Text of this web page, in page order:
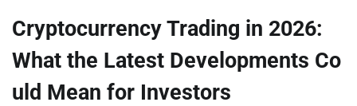
Cryptocurrency Trading in 2026:
What the Latest Developments Co
uld Mean for Investors